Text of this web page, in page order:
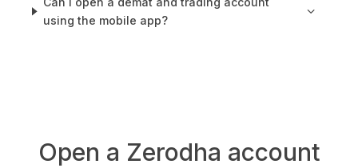
using the mobile app?
Open a Zerodha account